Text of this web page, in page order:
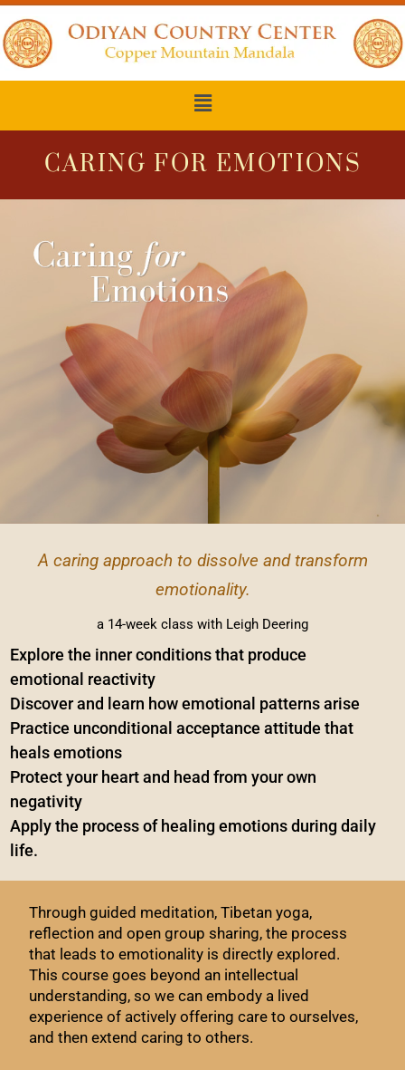
CARING FOR EMOTIONS
A caring approach to dissolve and transform
emotionality.
a 14-week class with Leigh Deering
Explore the inner conditions that produce
emotional reactivity
Discover and learn how emotional patterns arise
Practice unconditional acceptance attitude that
heals emotions
Protect your heart and head from your own
negativity
Apply the process of healing emotions during daily
life.
Through guided meditation, Tibetan yoga,
reflection and open group sharing, the process
that leads to emotionality is directly explored.
This course goes beyond an intellectual
understanding, so we can embody a lived
experience of actively offering care to ourselves,
and then extend caring to others.